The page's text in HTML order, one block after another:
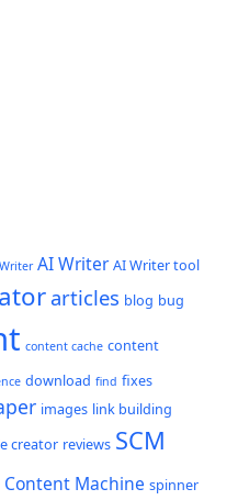
AI Writer AI Writer tool
articles blog bug
content cache content
download find fixes
images link building
creator reviews SCM
Content Machine spinner